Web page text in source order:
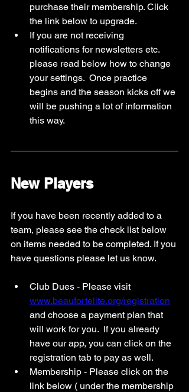
purchase their membership. Click
the link below to upgrade.
If you are not receiving
notifications for newsletters etc.
please read below how to change
your settings.  Once practice
begins and the season kicks off we
will be pushing a lot of information
this way.
New Players
If you have been recently added to a
team, please see the check list below
on items needed to be completed. If you
have questions please let us know.
Club Dues - Please visit
www.beaufortelite.org/registration
and choose a payment plan that
will work for you.  If you already
have our app, you can click on the
registration tab to pay as well.
Membership - Please click on the
link below ( under the membership